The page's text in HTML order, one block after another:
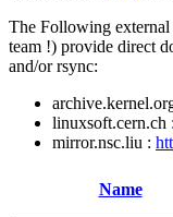
The Following
team !) provide direct
and/or rsync:
linuxsoft.cern.ch :
mirror.nsc.liu :
Name